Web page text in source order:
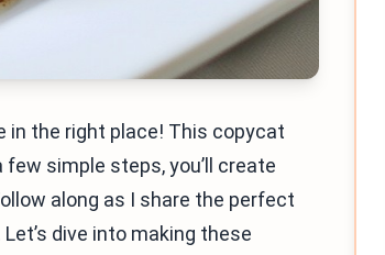
in the right place! This copycat
simple steps, you’ll create
along as I share the perfect
dive into making these